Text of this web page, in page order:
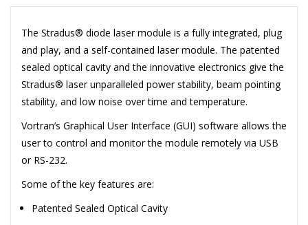
The Stradus® diode laser module is a fully integrated, plug
and play, and a self-contained laser module. The patented
sealed optical cavity and the innovative electronics give the
Stradus® laser unparalleled power stability, beam pointing
stability, and low noise over time and temperature.
Vortran’s Graphical User Interface (GUI) software allows the
user to control and monitor the module remotely via USB
or RS-232.
Some of the key features are:
Patented Sealed Optical Cavity